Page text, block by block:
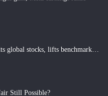
global stocks, lifts benchmark…
Still Possible?